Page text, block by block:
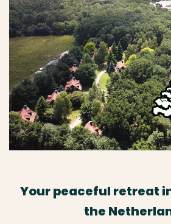
Your peaceful retreat
the